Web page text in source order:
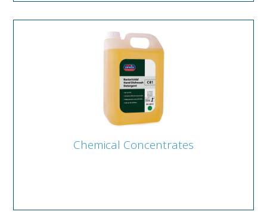
Chemical Concentrates